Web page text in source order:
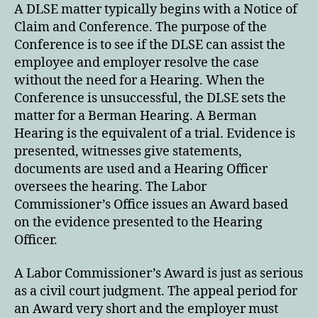
A DLSE matter typically begins with a Notice of
Claim and Conference. The purpose of the
Conference is to see if the DLSE can assist the
employee and employer resolve the case
without the need for a Hearing. When the
Conference is unsuccessful, the DLSE sets the
matter for a Berman Hearing. A Berman
Hearing is the equivalent of a trial. Evidence is
presented, witnesses give statements,
documents are used and a Hearing Officer
oversees the hearing. The Labor
Commissioner’s Office issues an Award based
on the evidence presented to the Hearing
Officer.
A Labor Commissioner’s Award is just as serious
as a civil court judgment. The appeal period for
an Award very short and the employer must